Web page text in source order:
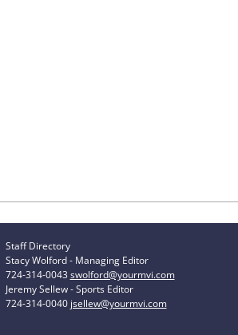
Staff Directory
Stacy Wolford - Managing Editor
724-314-0043 swolford@yourmvi.com
Jeremy Sellew - Sports Editor
724-314-0040 jsellew@yourmvi.com